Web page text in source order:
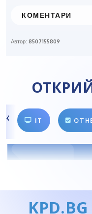
КОМЕНТАРИ
Автор: 8507155809
IT
KPD.BG